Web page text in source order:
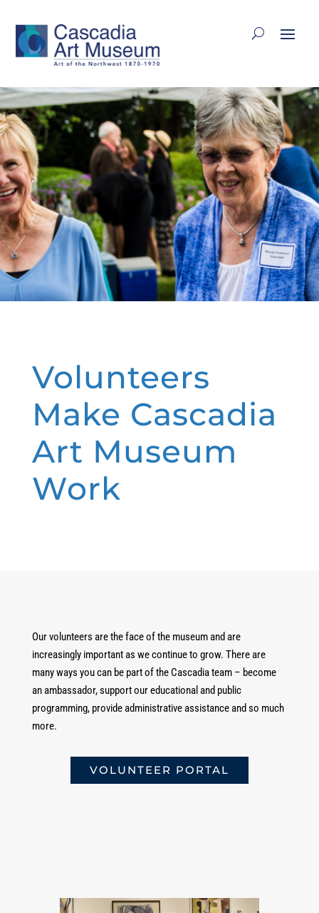
Volunteers
Make Cascadia
Art Museum
Work
Our volunteers are the face of the museum and are
increasingly important as we continue to grow. There are
many ways you can be part of the Cascadia team – become
an ambassador, support our educational and public
programming, provide administrative assistance and so much
more.
VOLUNTEER PORTAL